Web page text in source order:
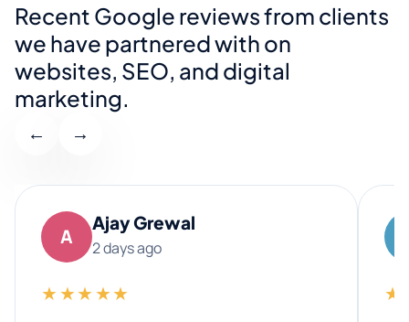
Recent Google reviews from clients
we have partnered with on
websites, SEO, and digital
marketing.
← →
A
Ajay Grewal
2 days ago
★★★★★